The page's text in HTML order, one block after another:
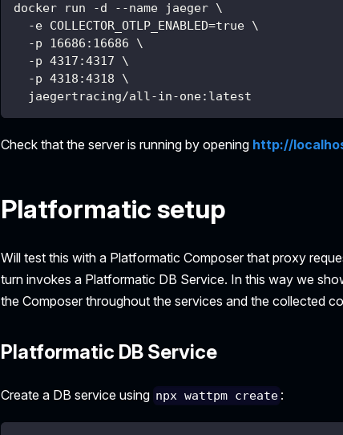
docker run -d --name jaeger \
  -e COLLECTOR_OTLP_ENABLED=true \
  -p 16686:16686 \
  -p 4317:4317 \
  -p 4318:4318 \
  jaegertracing/all-in-one:latest
Check that the server is running by opening http://
Platformatic setup
Will test this with a Platformatic Composer that proxy
turn invokes a Platformatic DB Service. In this way we
the Composer throughout the services and the collected
Platformatic DB Service
Create a DB service using npx wattpm create :